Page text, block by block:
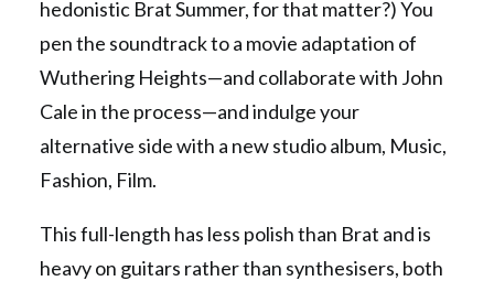
hedonistic Brat Summer, for that matter?) You
pen the soundtrack to a movie adaptation of
Wuthering Heights—and collaborate with John
Cale in the process—and indulge your
alternative side with a new studio album, Music,
Fashion, Film.
This full-length has less polish than Brat and is
heavy on guitars rather than synthesisers, both